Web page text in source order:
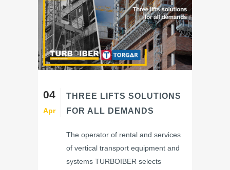
04
Apr
THREE LIFTS SOLUTIONS
FOR ALL DEMANDS
The operator of rental and services
of vertical transport equipment and
systems TURBOIBER selects